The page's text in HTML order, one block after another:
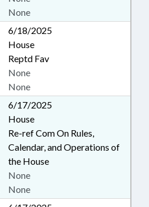
None
6/18/2025
House
Reptd Fav
None
None
6/17/2025
House
Re-ref Com On Rules,
Calendar, and Operations of
the House
None
None